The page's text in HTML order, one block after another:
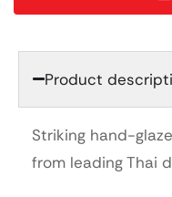
Product
Striking hand-
from leading Thai